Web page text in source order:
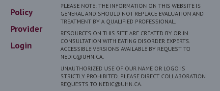
Policy
Provider
Login
PLEASE NOTE: THE INFORMATION ON THIS WEBSITE IS
GENERAL AND SHOULD NOT REPLACE EVALUATION AND
TREATMENT BY A QUALIFIED PROFESSIONAL.
RESOURCES ON THIS SITE ARE CREATED BY OR IN
CONSULTATION WITH EATING DISORDER EXPERTS.
ACCESSIBLE VERSIONS AVAILABLE BY REQUEST TO
NEDIC@UHN.CA.
UNAUTHORIZED USE OF OUR NAME OR LOGO IS
STRICTLY PROHIBITED. PLEASE DIRECT COLLABORATION
REQUESTS TO NEDIC@UHN.CA.